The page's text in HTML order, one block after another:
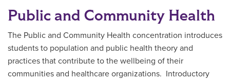
Public and Community Health
The Public and Community Health concentration introduces
students to population and public health theory and
practices that contribute to the wellbeing of their
communities and healthcare organizations. Introductory